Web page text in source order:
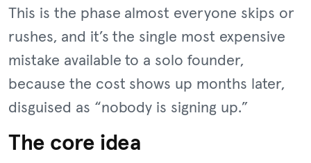
This is the phase almost everyone skips or
rushes, and it’s the single most expensive
mistake available to a solo founder,
because the cost shows up months later,
disguised as “nobody is signing up.”
The core idea